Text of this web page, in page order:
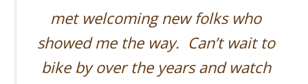
met welcoming new folks who
showed me the way. Can’t wait to
bike by over the years and watch